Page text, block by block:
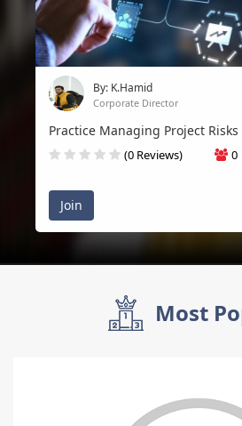
By: K.Hamid
Corporate Director
(0 Reviews) 0
Join
Most